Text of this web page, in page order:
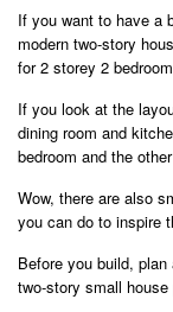
If you want to have a
modern two-story
for 2 storey 2
If you look at the
dining room and
bedroom and the
Wow, there are also
you can do to inspire
Before you build,
two-story small house